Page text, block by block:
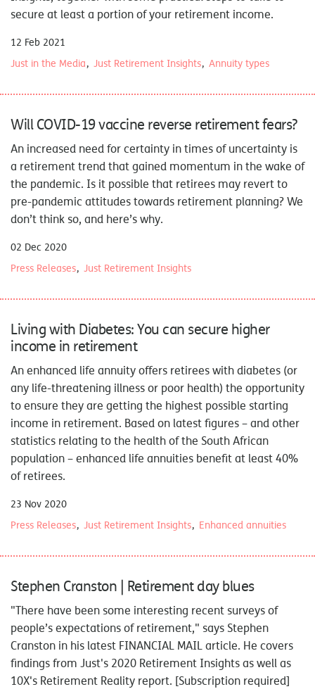
secure at least a portion of your retirement income.
12 Feb 2021
Just in the Media
Just Retirement Insights Annuity types
Will COVID-19 vaccine reverse retirement fears?
An increased need for certainty in times of uncertainty is
a retirement trend that gained momentum in the wake of
the pandemic. Is it possible that retirees may revert to
pre-pandemic attitudes towards retirement planning? We
don’t think so, and here’s why.
02 Dec 2020
Press Releases
Just Retirement Insights
Living with Diabetes: You can secure higher
income in retirement
An enhanced life annuity offers retirees with diabetes (or
any life-threatening illness or poor health) the opportunity
to ensure they are getting the highest possible starting
income in retirement. Based on latest figures – and other
statistics relating to the health of the South African
population – enhanced life annuities benefit at least 40%
of retirees.
23 Nov 2020
Press Releases
Just Retirement Insights Enhanced annuities
Stephen Cranston | Retirement day blues
"There have been some interesting recent surveys of
people’s expectations of retirement," says Stephen
Cranston in his latest FINANCIAL MAILarticle. He covers
findings from Just's 2020 Retirement Insights as well as
10X's Retirement Reality report. [Subscription required]